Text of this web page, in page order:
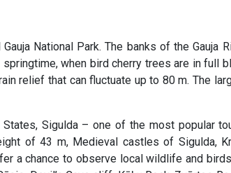
National Park. The banks of the Gauja
when bird cherry trees are in full
relief that can fluctuate up to 80 m. The
Sigulda – one of the most popular
of 43 m, Medieval castles of Sigulda,
a chance to observe local wildlife and